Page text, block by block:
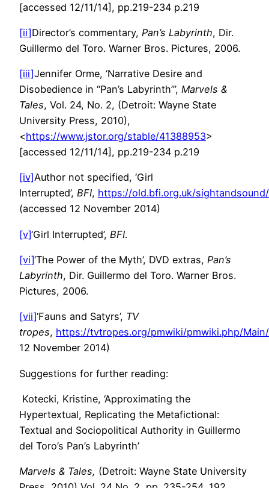
[accessed 12/11/14], pp.219-234 p.219
[ii]Director’s commentary, Pan’s Labyrinth, Dir.
Guillermo del Toro. Warner Bros. Pictures, 2006.
[iii]Jennifer Orme, ‘Narrative Desire and
Disobedience in “Pan’s Labyrinth”’, Marvels &
Tales, Vol. 24, No. 2, (Detroit: Wayne State
University Press, 2010),
<https://www.jstor.org/stable/41388953>
[accessed 12/11/14], pp.219-234 p.219
[iv]Author not specified, ‘Girl
Interrupted’, BFI, https://old.bfi.org.uk/
(accessed 12 November 2014)
[v]‘Girl Interrupted’, BFI.
[vi]‘The Power of the Myth’, DVD extras, Pan’s
Labyrinth, Dir. Guillermo del Toro. Warner Bros.
Pictures, 2006.
[vii]‘Fauns and Satyrs’, TV
tropes, https://tvtropes.org/pmwiki/pmwiki.php/
12 November 2014)
Suggestions for further reading:
Kotecki, Kristine, ‘Approximating the
Hypertextual, Replicating the Metafictional:
Textual and Sociopolitical Authority in Guillermo
del Toro’s Pan’s Labyrinth’
Marvels & Tales, (Detroit: Wayne State University